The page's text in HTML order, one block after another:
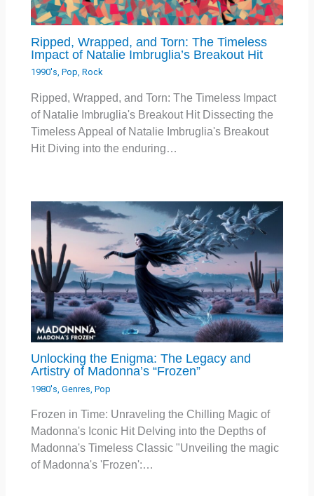
Ripped, Wrapped, and Torn: The Timeless
Impact of Natalie Imbruglia’s Breakout Hit
1990's ,Pop ,Rock
Ripped, Wrapped, and Torn: The Timeless Impact
of Natalie Imbruglia's Breakout Hit Dissecting the
Timeless Appeal of Natalie Imbruglia's Breakout
Hit Diving into the enduring…
Unlocking the Enigma: The Legacy and
Artistry of Madonna’s “Frozen”
1980's ,Genres ,Pop
Frozen in Time: Unraveling the Chilling Magic of
Madonna's Iconic Hit Delving into the Depths of
Madonna's Timeless Classic "Unveiling the magic
of Madonna's 'Frozen':…